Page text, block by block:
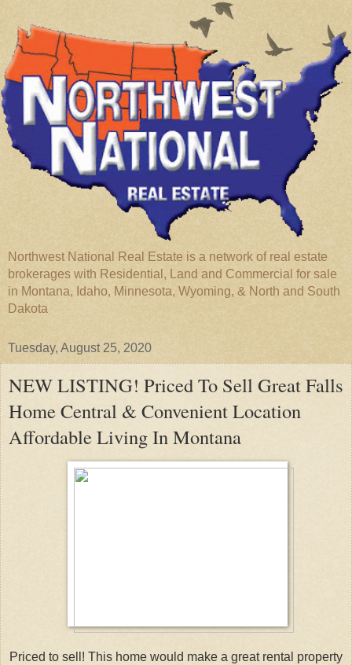
Northwest National Real Estate is a network of real estate
brokerages with Residential, Land and Commercial for sale
in Montana, Idaho, Minnesota, Wyoming, & North and South
Dakota
Tuesday, August 25, 2020
NEW LISTING! Priced To Sell Great Falls
Home Central & Convenient Location
Affordable Living In Montana
Priced to sell! This home would make a great rental property